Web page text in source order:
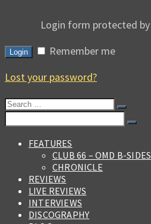
Login form protected by
Login
Remember me
Lost your password?
Search
FEATURES
CLUB 66 – OMD B-SIDES
CHRONICLE
REVIEWS
LIVE REVIEWS
INTERVIEWS
DISCOGRAPHY